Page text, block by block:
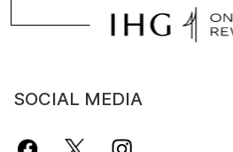
SOCIAL MEDIA